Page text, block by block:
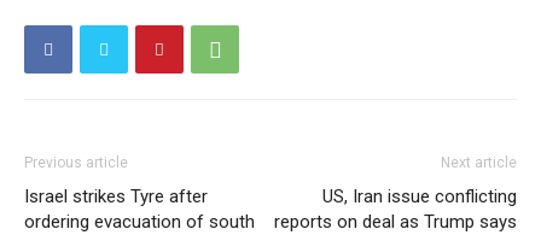
Previous article
Israel strikes Tyre after
ordering evacuation of south
Next article
US, Iran issue conflicting
reports on deal as Trump says